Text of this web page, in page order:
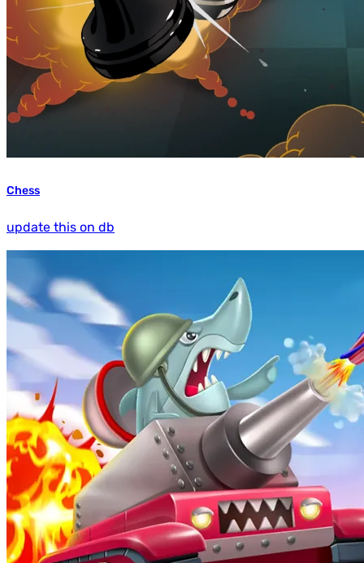
Chess
update this on db